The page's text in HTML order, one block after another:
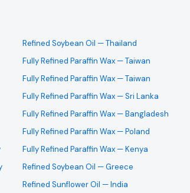
Refined Soybean Oil — Thailand
Fully Refined Paraffin Wax — Taiwan
Fully Refined Paraffin Wax — Taiwan
Fully Refined Paraffin Wax — Sri Lanka
Fully Refined Paraffin Wax — Bangladesh
Fully Refined Paraffin Wax — Poland
Fully Refined Paraffin Wax — Kenya
Refined Soybean Oil — Greece
Refined Sunflower Oil — India